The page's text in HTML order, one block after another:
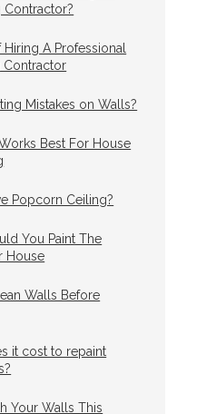
Hiring A Professional
Contractor
Mistakes on Walls?
Best For House
Popcorn Ceiling?
You Paint The
House
Walls Before
it cost to repaint
Your Walls This